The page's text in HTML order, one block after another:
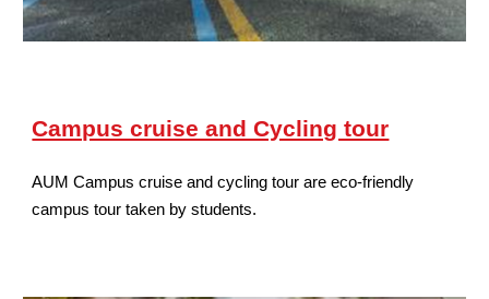
Campus cruise and Cycling tour
AUM Campus cruise and cycling tour are eco-friendly
campus tour taken by students.